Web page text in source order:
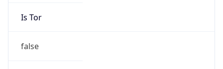
Is Tor
false